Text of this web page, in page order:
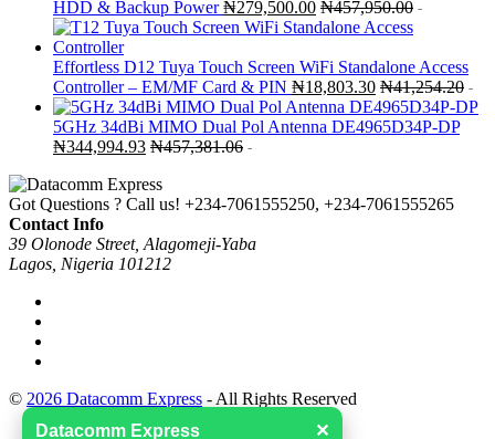
HDD & Backup Power ₦279,500.00 ₦457,950.00 -
Effortless D12 Tuya Touch Screen WiFi Standalone Access
Controller – EM/MF Card & PIN ₦18,803.30 ₦41,254.20 -
5GHz 34dBi MIMO Dual Pol Antenna DE4965D34P-DP
₦344,994.93 ₦457,381.06 -
Got Questions ? Call us! +234-7061555250, +234-7061555265
Contact Info
39 Olonode Street, Alagomeji-Yaba
Lagos, Nigeria 101212
© 2026 Datacomm Express - All Rights Reserved
Datacomm Express
✕